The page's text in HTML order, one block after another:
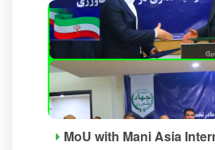
MoU with Mani Asia